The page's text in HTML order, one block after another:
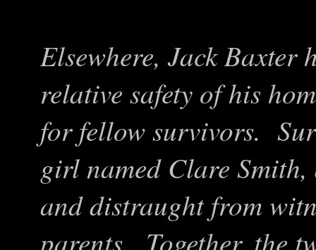
Elsewhere, Jack Baxter
relative safety of his
for fellow survivors.
girl named Clare
and distraught from
parents. Together, the